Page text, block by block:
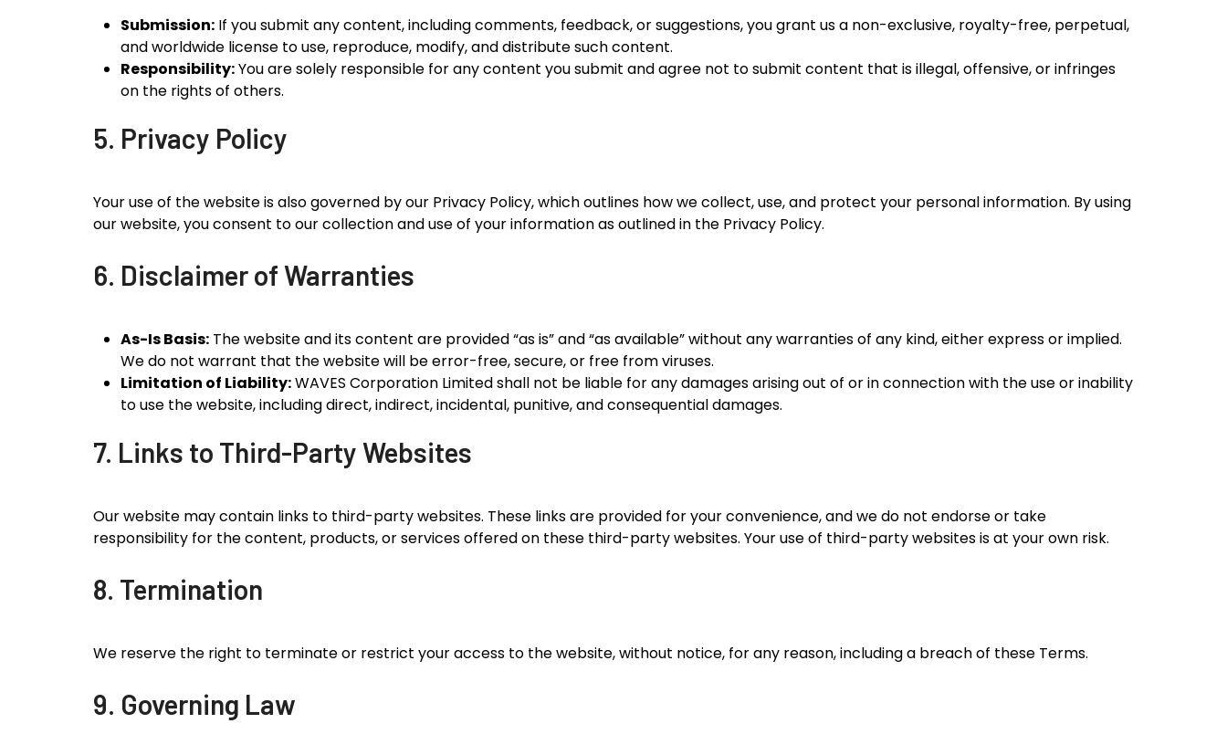
Submission: If you submit any content, including comments, feedback, or suggestions, you grant us a non-exclusive, royalty-free, perpetual,
and worldwide license to use, reproduce, modify, and distribute such content.
Responsibility:You are solely responsible for any content you submit and agree not to submit content that is illegal, offensive, or infringes
on the rights of others.
5. Privacy Policy
Your use of the website is also governed by our Privacy Policy, which outlines how we collect, use, and protect your personal information. By using
our website, you consent to our collection and use of your information as outlined in the Privacy Policy.
6. Disclaimer of Warranties
As-Is Basis: The website and its content are provided “as is” and “as available” without any warranties of any kind, either express or implied.
We do not warrant that the website will be error-free, secure, or free from viruses.
Limitation of Liability:WAVES Corporation Limited shall not be liable for any damages arising out of or in connection with the use or inability
to use the website, including direct, indirect, incidental, punitive, and consequential damages.
7. Links to Third-Party Websites
Our website may contain links to third-party websites. These links are provided for your convenience, and we do not endorse or take
responsibility for the content, products, or services offered on these third-party websites. Your use of third-party websites is at your own risk.
8. Termination
We reserve the right to terminate or restrict your access to the website, without notice, for any reason, including a breach of these Terms.
9. Governing Law